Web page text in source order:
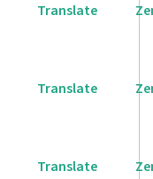
Translate
Translate
Translate